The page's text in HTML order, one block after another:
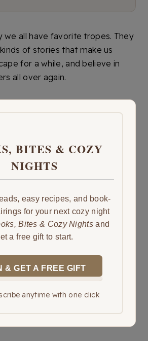
we all have favorite tropes. They
of stories that make us
for a while, and believe in
all over again.
BITES & COZY
NIGHTS
easy recipes, and book-
for your next cozy night
Bites & Cozy Nights and
a free gift to start.
& GET A FREE GIFT
anytime with one click